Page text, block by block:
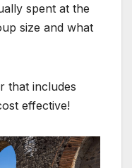
spent at the
size and what
that includes
effective!